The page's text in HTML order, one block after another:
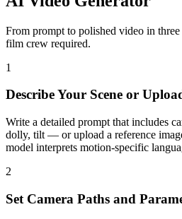
From prompt to polished video in
film crew required.
1
Describe Your Scene or
Write a detailed prompt that includes
dolly, tilt — or upload a reference
model interprets motion-specific
2
Set Camera Paths and